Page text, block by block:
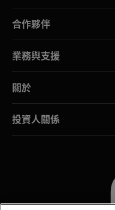
合作夥伴
業務與支援
關於
投資人關係